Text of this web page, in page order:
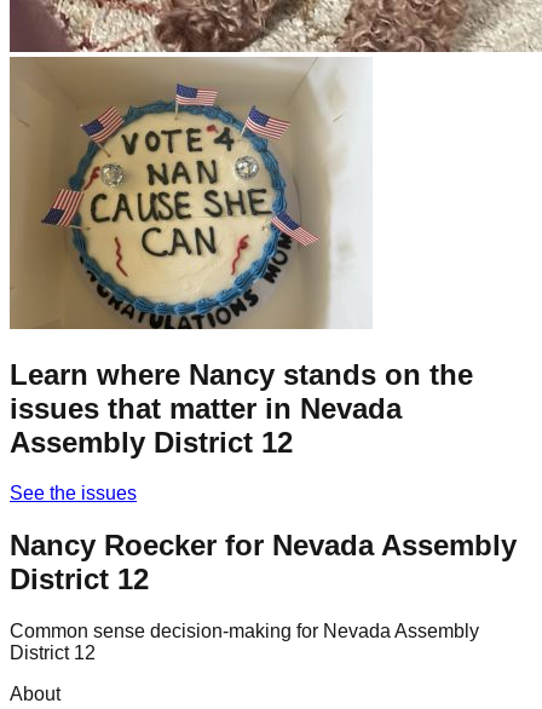
Learn where Nancy stands on the
issues that matter in Nevada
Assembly District 12
See the issues
Nancy Roecker for Nevada Assembly
District 12
Common sense decision-making for Nevada Assembly
District 12
About